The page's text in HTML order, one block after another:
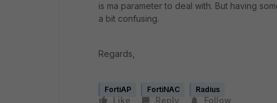
is ma parameter to deal with. But having
a bit confusing.
Regards,
FortiAP FortiNAC Radius
Like Reply Follow